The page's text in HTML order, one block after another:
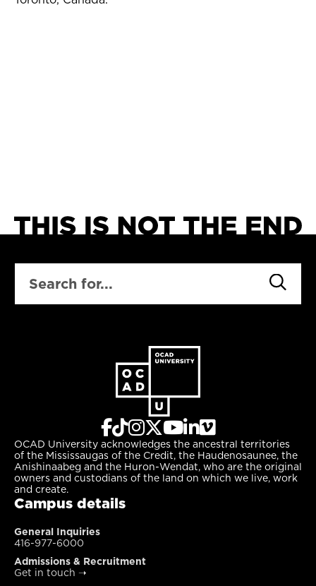
OCAD University acknowledges the ancestral territories
of the Mississaugas of the Credit, the Haudenosaunee, the
Anishinaabeg and the Huron-Wendat, who are the original
owners and custodians of the land on which we live, work
and create.
Campus details
General Inquiries
416-977-6000
Admissions & Recruitment
Get in touch ➝